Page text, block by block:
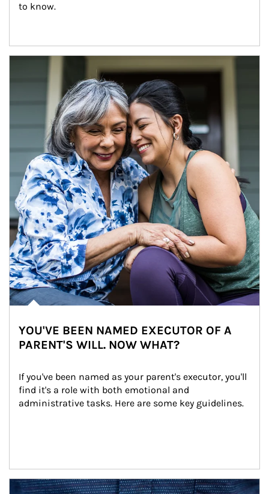
to know.
YOU'VE BEEN NAMED EXECUTOR OF A
PARENT'S WILL. NOW WHAT?
If you've been named as your parent's executor, you'll
find it's a role with both emotional and
administrative tasks. Here are some key guidelines.
Article Image